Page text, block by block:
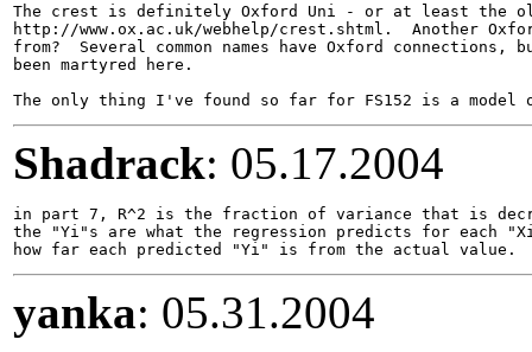
The crest is definitely Oxford Uni - or at least the
http://www.ox.ac.uk/webhelp/crest.shtml.  Another
from?  Several common names have Oxford
been martyred here.
Shadrack: 05.17.2004
in part 7, R^2 is the fraction of variance that is
the "Yi"s are what the regression predicts for
yanka: 05.31.2004